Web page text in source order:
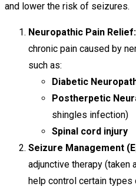
and lower the risk of seizures.
Neuropathic Pain Relief:
chronic pain caused by
such as:
Diabetic
Postherpetic
shingles infection)
Spinal cord injury
Seizure Management
adjunctive therapy
help control certain types